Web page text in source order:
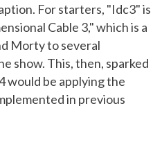
For starters, "Idc3" is
Cable 3," which is a
Morty to several
show. This, then, sparked
would be applying the
in previous